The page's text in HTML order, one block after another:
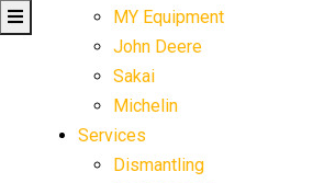
MY Equipment
John Deere
Sakai
Michelin
Services
Dismantling